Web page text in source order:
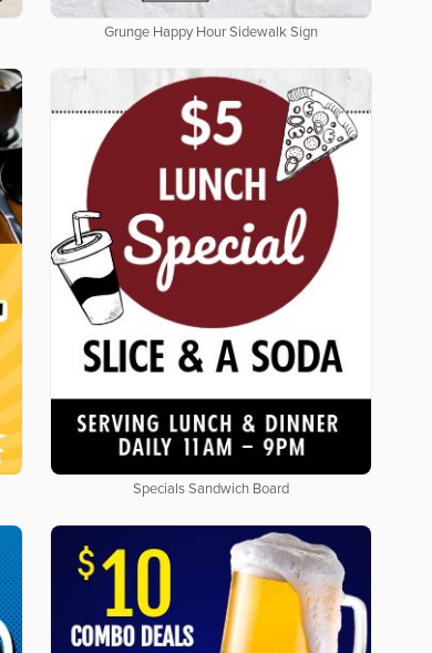
Grunge Happy Hour Sidewalk Sign
Specials Sandwich Board